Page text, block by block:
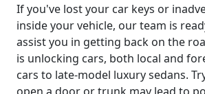
If you've lost your car keys or
inside your vehicle, our team is
assist you in getting back on the
is unlocking cars, both local and
cars to late-model luxury sedans.